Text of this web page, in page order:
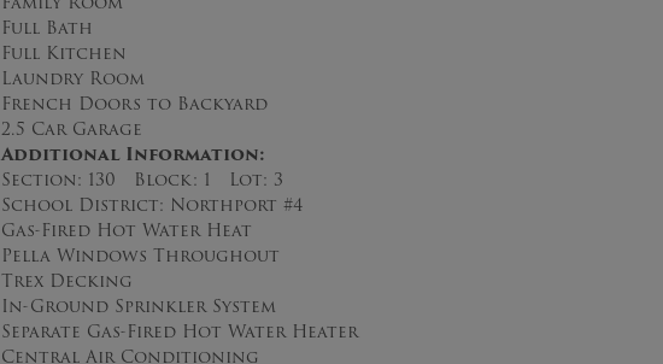
Full Bath
Full Kitchen
Laundry Room
French Doors to Backyard
2.5 Car Garage
Additional Information:
Section: 130 Block: 1 Lot: 3
School District: Northport #4
Gas-Fired Hot Water Heat
Pella Windows Throughout
Trex Decking
In-Ground Sprinkler System
Separate Gas-Fired Hot Water Heater
Central Air Conditioning